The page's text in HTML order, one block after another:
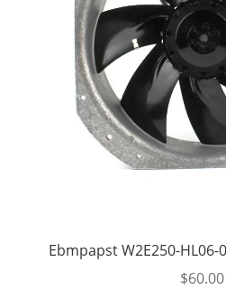
Ebmpapst W2E250-HL06-
$60.00